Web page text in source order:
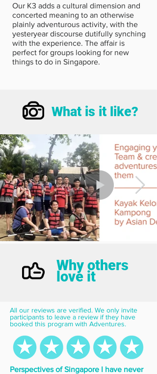
Our K3 adds a cultural dimension and
concerted meaning to an otherwise
plainly adventurous activity, with the
yesteryear discourse dutifully synching
with the experience. The affair is
perfect for groups looking for new
things to do in Singapore.
What is it like?
Why others
love it
All our reviews are verified. We only invite
participants to leave a review if they have
booked this program with Adventures.
Perspectives of Singapore I have never